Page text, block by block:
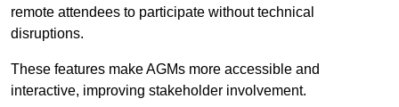
remote attendees to participate without technical
disruptions.
These features make AGMs more accessible and
interactive, improving stakeholder involvement.